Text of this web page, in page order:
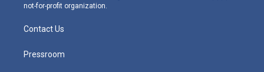
not-for-profit organization.
Contact Us
Pressroom